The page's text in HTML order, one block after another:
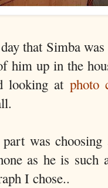
that Simba
him up in the
looking at photo
was
as he is
I chose..